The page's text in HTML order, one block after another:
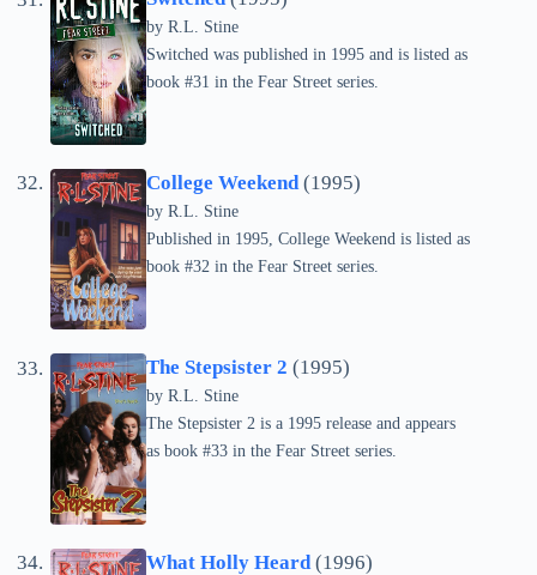
by R.L. Stine
Switched was published in 1995 and is listed as
book #31 in the Fear Street series.
College Weekend (1995)
by R.L. Stine
Published in 1995, College Weekend is listed as
book #32 in the Fear Street series.
The Stepsister 2 (1995)
by R.L. Stine
The Stepsister 2 is a 1995 release and appears
as book #33 in the Fear Street series.
What Holly Heard(1996)